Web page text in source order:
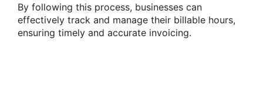
By following this process, businesses can
effectively track and manage their billable hours,
ensuring timely and accurate invoicing.